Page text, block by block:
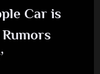
Car is